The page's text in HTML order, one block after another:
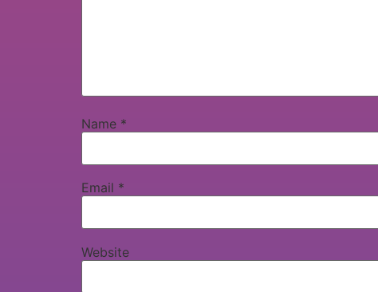
Name *
Email *
Website